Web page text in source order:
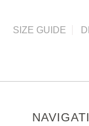
SIZE GUIDE